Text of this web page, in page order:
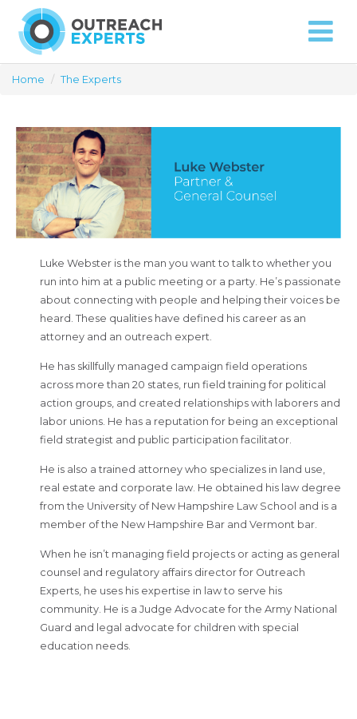
Approach
Home / The Experts
Luke Webster is the man you want to talk to whether you
run into him at a public meeting or a party. He’s passionate
about connecting with people and helping their voices be
heard. These qualities have defined his career as an
attorney and an outreach expert.
He has skillfully managed campaign field operations
across more than 20 states, run field training for political
action groups, and created relationships with laborers and
labor unions. He has a reputation for being an exceptional
field strategist and public participation facilitator.
He is also a trained attorney who specializes in land use,
real estate and corporate law. He obtained his law degree
from the University of New Hampshire Law School and is a
member of the New Hampshire Bar and Vermont bar.
When he isn’t managing field projects or acting as general
counsel and regulatory affairs director for Outreach
Experts, he uses his expertise in law to serve his
community. He is a Judge Advocate for the Army National
Guard and legal advocate for children with special
education needs.